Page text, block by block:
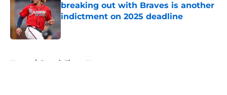
breaking out with Braves is another
indictment on 2025 deadline
Home / Detroit Tigers News